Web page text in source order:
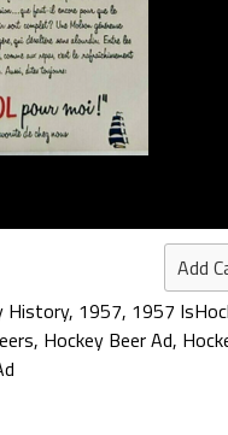
Add
History, 1957, 1957
, Hockey Beer Ad,